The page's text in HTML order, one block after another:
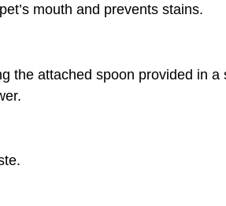
mouth and prevents stains.
the attached spoon provided in